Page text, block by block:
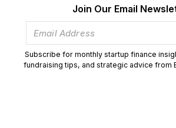
Join Our Email
Subscribe for monthly startup finance
fundraising tips, and strategic advice from